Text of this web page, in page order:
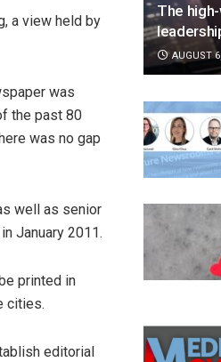
a view held by
was
the past 80
was no gap
well as senior
January 2011.
printed in
cities.
editorial
The
AUGUST